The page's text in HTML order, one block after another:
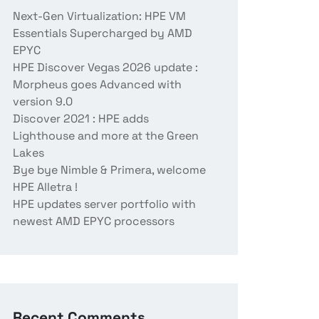
Next-Gen Virtualization: HPE VM
Essentials Supercharged by AMD
EPYC
HPE Discover Vegas 2026 update :
Morpheus goes Advanced with
version 9.0
Discover 2021 : HPE adds
Lighthouse and more at the Green
Lakes
Bye bye Nimble & Primera, welcome
HPE Alletra !
HPE updates server portfolio with
newest AMD EPYC processors